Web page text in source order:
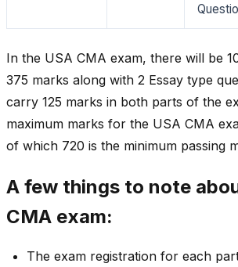
In the USA CMA exam, there will be
375 marks along with 2 Essay type
carry 125 marks in both parts of the
maximum marks for the USA CMA
of which 720 is the minimum passing
A few things to note
CMA exam:
The exam registration for each